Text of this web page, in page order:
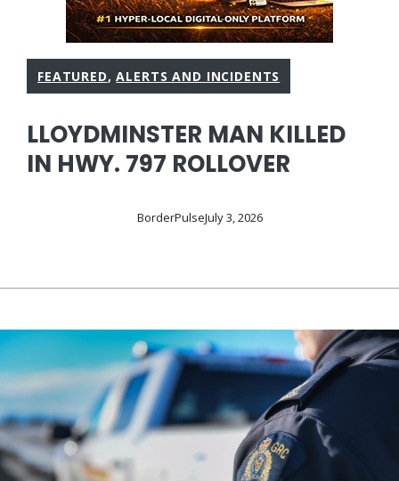
FEATURED,ALERTS AND INCIDENTS
LLOYDMINSTER MAN KILLED
IN HWY. 797 ROLLOVER
BorderPulseJuly 3, 2026